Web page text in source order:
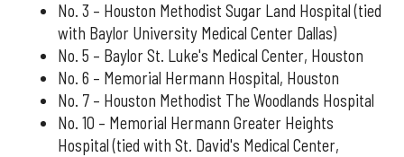
No. 3 – Houston Methodist Sugar Land Hospital (tied
with Baylor University Medical Center Dallas)
No. 5 – Baylor St. Luke's Medical Center, Houston
No. 6 – Memorial Hermann Hospital, Houston
No. 7 – Houston Methodist The Woodlands Hospital
No. 10 – Memorial Hermann Greater Heights
Hospital (tied with St. David's Medical Center,